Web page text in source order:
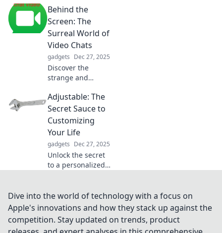
how a bed holder
can transform
your space and
simplify your life
like never before.
Behind the
Screen: The
Surreal World of
Video Chats
gadgets Dec 27, 2025
Discover the
strange and
realities of video
chats—explore the
hidden quirks and
surprises behind
the screen!
Adjustable: The
Secret Sauce to
Customizing
Your Life
gadgets Dec 27, 2025
Unlock the secret
to a personalized
Discover
transformative tips
for making every
aspect of your life
Dive into the world of technology with a focus on
Apple's innovations and how they stack up against the
competition. Stay updated on trends, product